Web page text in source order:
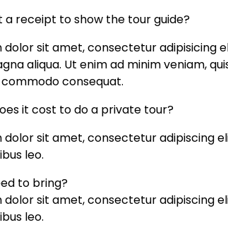
a receipt to show the tour guide?
dolor sit amet, consectetur adipisicing
aliqua. Ut enim ad minim veniam,
consequat.
it cost to do a private tour?
dolor sit amet, consectetur adipiscing
leo.
to bring?
dolor sit amet, consectetur adipiscing
leo.